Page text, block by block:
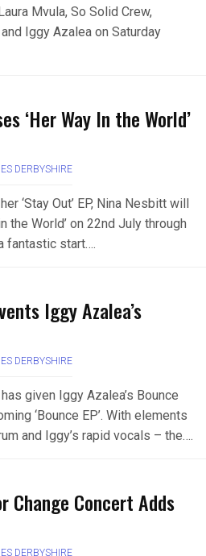
Mvula, So Solid Crew,
Iggy Azalea on Saturday
‘Her Way In the World’
DERBYSHIRE
‘Stay Out’ EP, Nina Nesbitt will
the World’ on 22nd July through
fantastic start….
Iggy Azalea’s
DERBYSHIRE
given Iggy Azalea’s Bounce
‘Bounce EP’. With elements
and Iggy’s rapid vocals – the….
Change Concert Adds
DERBYSHIRE